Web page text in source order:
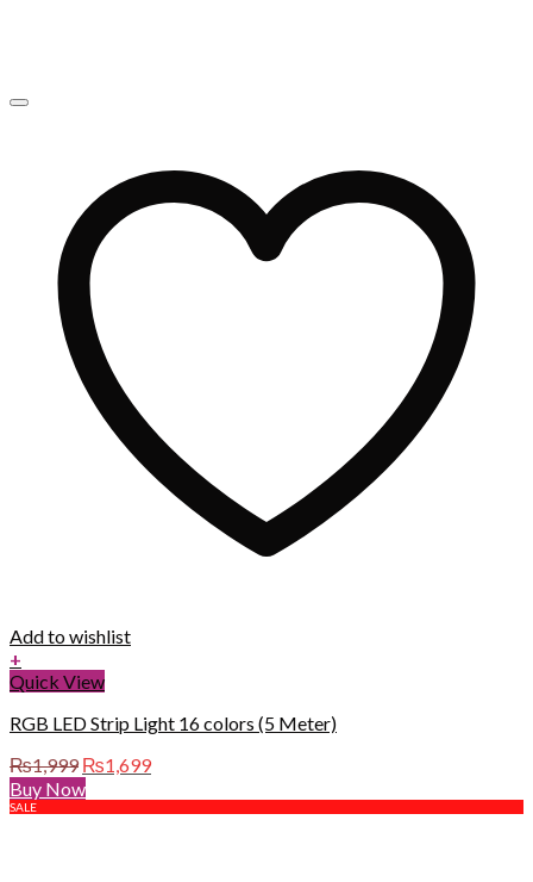
Add to wishlist
+
Quick View
RGB LED Strip Light 16 colors (5 Meter)
₨1,999 Original
price
was:
₨1,699Current
is:
Buy Now
SALE